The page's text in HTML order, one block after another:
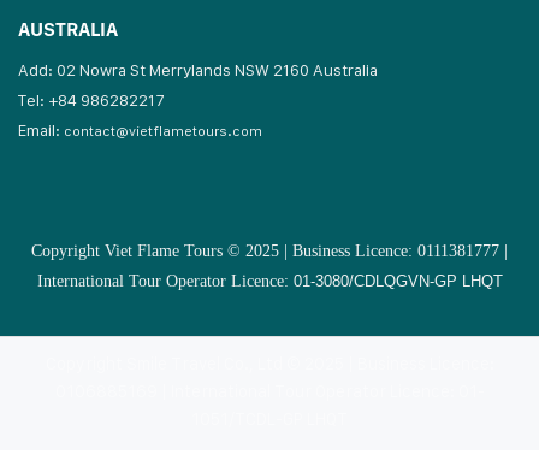
AUSTRALIA
Add: 02 Nowra St Merrylands NSW 2160 Australia
Tel: +84 986282217
Email: contact@vietflametours.com
Copyright Viet Flame Tours © 2025 | Business Licence: 0111381777 |
International Tour Operator Licence: 01-3080/CDLQGVN-GP LHQT